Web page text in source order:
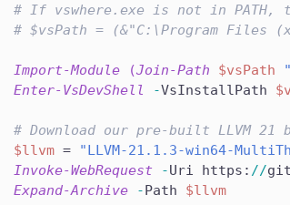
# If vswhere.exe is not in
# $vsPath = (&"C:\Program
Import-Module (Join-Path $vsPath
Enter-VsDevShell
-VsInstallPath
# Download our pre-built LLVM 21
$llvm =
"LLVM-21.1.3-win64-
Invoke-WebRequest
-Uri https: //
Expand-Archive
- Path $llvm